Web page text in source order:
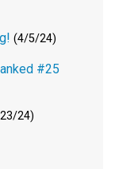
(4/5/24)
#25
24)